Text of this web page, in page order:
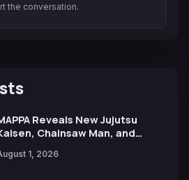
the conversation.
Reveals New Jujutsu
Chainsaw Man, and
of 15th Anniversary Expo
1, 2026